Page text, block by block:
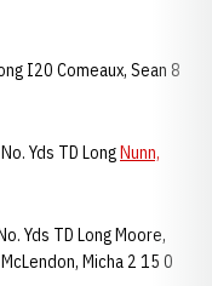
I20 Comeaux, Sean 8
Yds TD LongNunn,
Yds TD Long Moore,
Micha 2 15 0